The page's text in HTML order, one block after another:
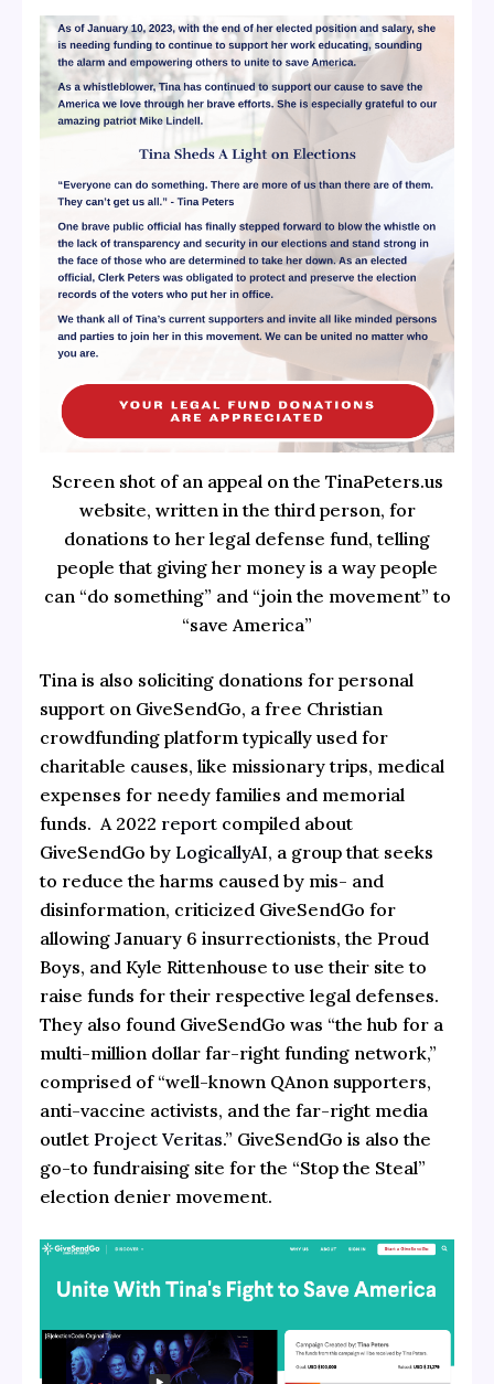
Screen shot of an appeal on the TinaPeters.us
website, written in the third person, for
donations to her legal defense fund, telling
people that giving her money is a way people
can “do something” and “join the movement” to
“save America”
Tina is also soliciting donations for personal
support on GiveSendGo, a free Christian
crowdfunding platform typically used for
charitable causes, like missionary trips, medical
expenses for needy families and memorial
funds. A 2022 reportcompiled about
GiveSendGo by LogicallyAI, a group that seeks
to reduce the harms caused by mis- and
disinformation, criticized GiveSendGo for
allowing January 6 insurrectionists, the Proud
Boys, and Kyle Rittenhouse to use their site to
raise funds for their respective legal defenses.
They also found GiveSendGo was “the hub for a
multi-million dollar far-right funding network,”
comprised of “well-known QAnon supporters,
anti-vaccine activists, and the far-right media
outlet Project Veritas.” GiveSendGo is also the
go-to fundraising site for the “Stop the Steal”
election denier movement.